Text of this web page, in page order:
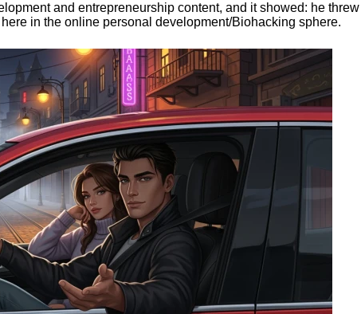
and entrepreneurship content, and it showed: he threw
in the online personal development/Biohacking sphere.